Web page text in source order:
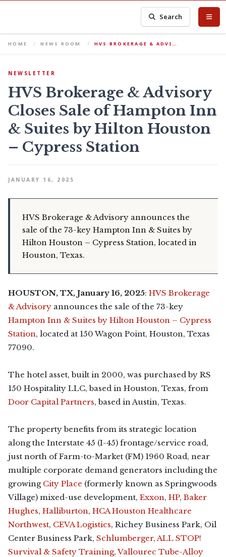
Search
HOME NEWS ROOM HVS BROKERAGE & ADVI…
NEWSLETTER
HVS Brokerage & Advisory
Closes Sale of Hampton Inn
& Suites by Hilton Houston
– Cypress Station
JANUARY 16, 2025
HVS Brokerage & Advisory announces the
sale of the 73-key Hampton Inn & Suites by
Hilton Houston – Cypress Station, located in
Houston, Texas.
HOUSTON, TX, January 16, 2025: HVS Brokerage
& Advisory announces the sale of the 73-key
Hampton Inn & Suites by Hilton Houston – Cypress
Station, located at 150 Wagon Point, Houston, Texas
77090.
The hotel asset, built in 2000, was purchased by RS
150 Hospitality LLC, based in Houston, Texas, from
Door Capital Partners, based in Austin, Texas.
The property benefits from its strategic location
along the Interstate 45 (I-45) frontage/service road,
just north of Farm-to-Market (FM) 1960 Road, near
multiple corporate demand generators including the
growing City Place (formerly known as Springwoods
Village) mixed-use development, Exxon, HP, Baker
Hughes, Halliburton, HCA Houston Healthcare
Northwest, CEVA Logistics, Richey Business Park, Oil
Center Business Park, Schlumberger,ALL STOP!
Survival & Safety Training,Vallourec Tube-Alloy